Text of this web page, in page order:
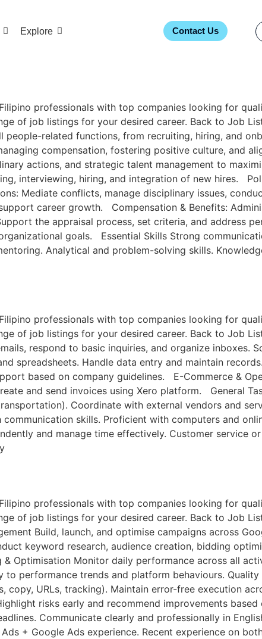
Explore Contact Us
professionals with top companies looking for
of job listings for your desired career. Back to Job
people-related functions, from recruiting, hiring, and
compensation, fostering positive culture, and
actions, and strategic talent management to
interviewing, hiring, and integration of new hires.
Mediate conflicts, manage disciplinary issues,
career growth. Compensation & Benefits:
the appraisal process, set criteria, and address
goals. Essential Skills Strong
Analytical and problem-solving skills.
professionals with top companies looking for
of job listings for your desired career. Back to Job
respond to basic inquiries, and organize inboxes.
spreadsheets. Handle data entry and maintain
based on company guidelines. E-Commerce &
and send invoices using Xero platform. General
Coordinate with external vendors and
skills. Proficient with computers and
and manage time effectively. Customer service
professionals with top companies looking for
of job listings for your desired career. Back to Job
Build, launch, and optimise campaigns across
keyword research, audience creation, bidding
Optimisation Monitor daily performance across all
performance trends and platform behaviours.
URLs, tracking). Maintain error-free execution
risks early and recommend improvements
Communicate clearly and professionally in
+ Google Ads experience. Recent experience on